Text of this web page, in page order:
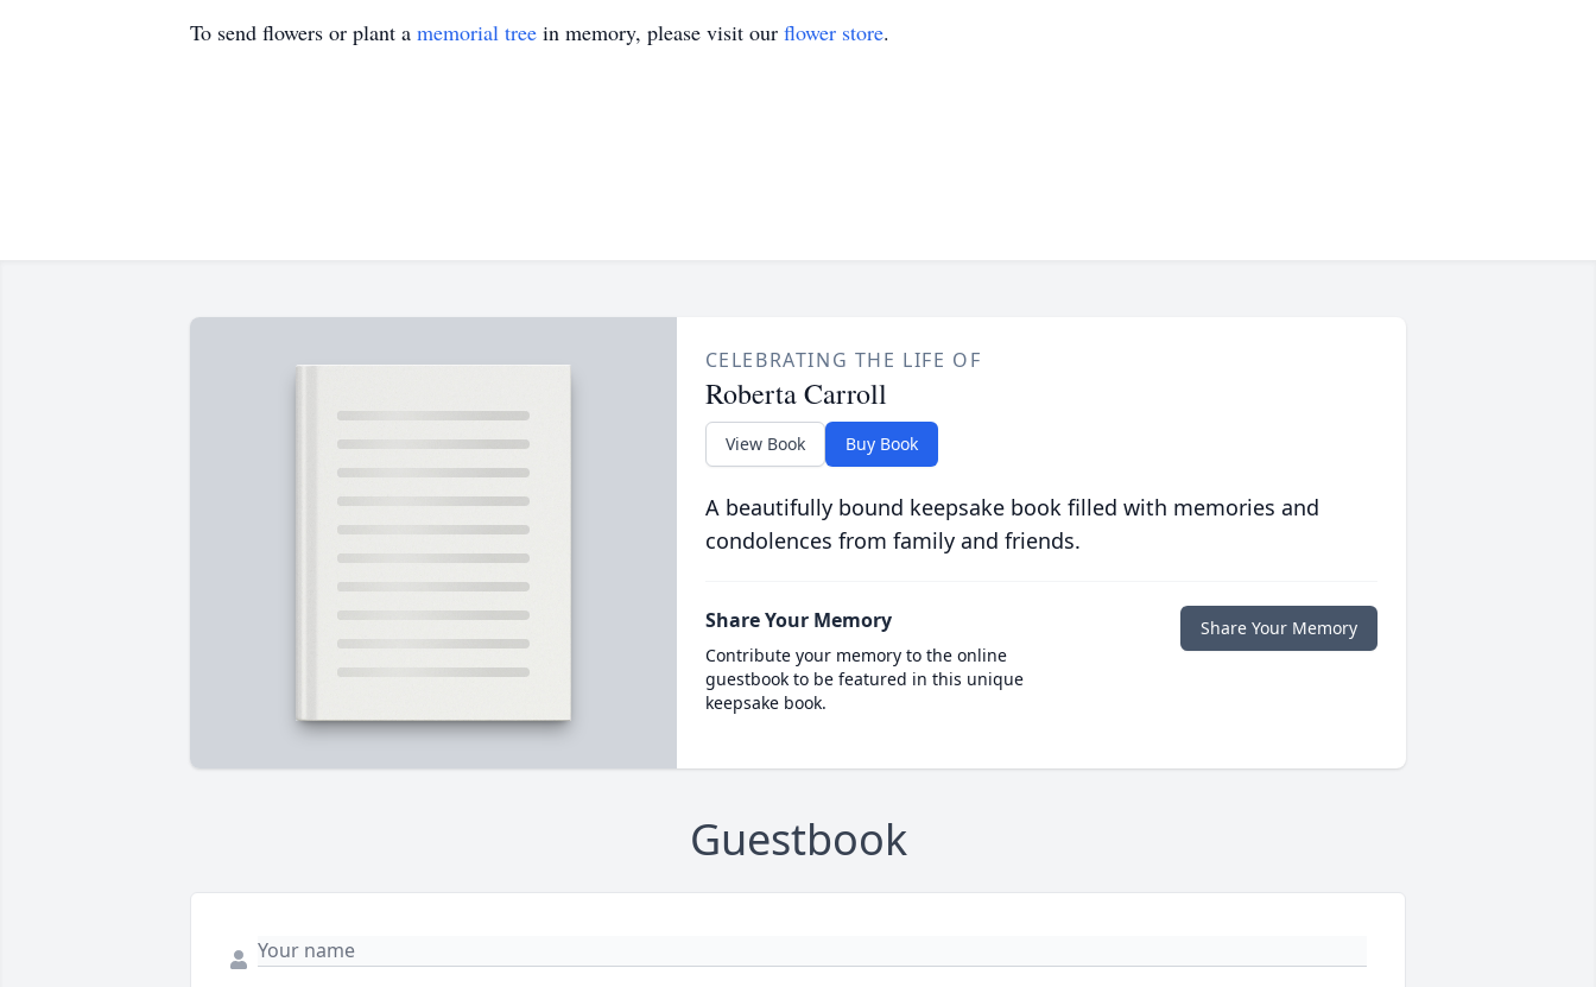
To send flowers or plant a memorial tree in memory, please visit our flower store.
CELEBRATING THE LIFE OF
Roberta Carroll
View Book Buy Book
A beautifully bound keepsake book filled with memories and
condolences from family and friends.
Share Your Memory
Contribute your memory to the online
guestbook to be featured in this unique
keepsake book.
Share Your Memory
Guestbook